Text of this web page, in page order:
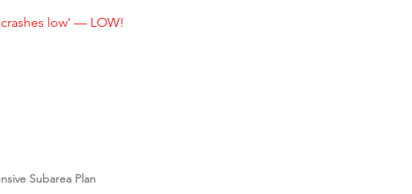
low' — LOW!
Subarea Plan